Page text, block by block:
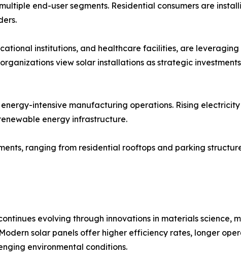
end-user segments. Residential consumers are
institutions, and healthcare facilities, are
view solar installations as strategic
intensive manufacturing operations. Rising
energy infrastructure.
ranging from residential rooftops and parking
evolving through innovations in materials science,
solar panels offer higher efficiency rates, longer
environmental conditions.